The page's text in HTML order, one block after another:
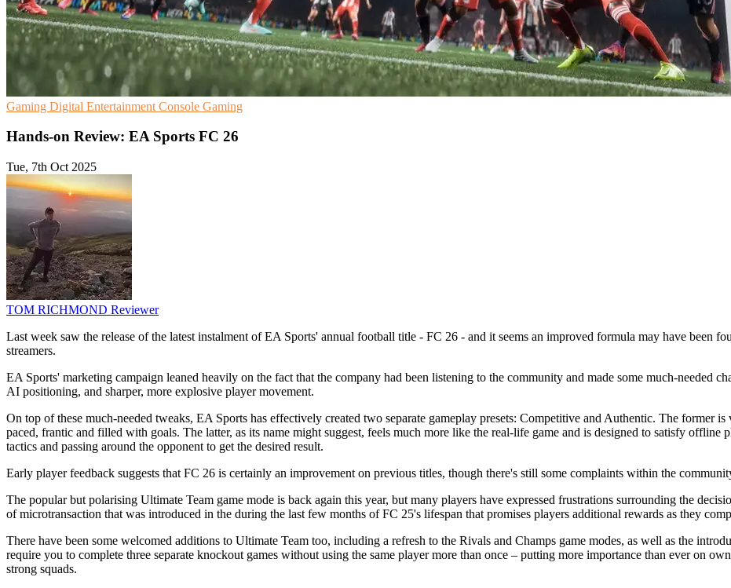
Gaming Digital Entertainment Console Gaming
Hands-on Review: EA Sports FC 26
Tue, 7th Oct 2025
TOM RICHMOND Reviewer
Last week saw the release of the latest instalment of EA Sports' annual football title - FC 26 - and it seems an improved formula may have been
streamers.
EA Sports' marketing campaign leaned heavily on the fact that the company had been listening to the community and made some much-needed
AI positioning, and sharper, more explosive player movement.
On top of these much-needed tweaks, EA Sports has effectively created two separate gameplay presets: Competitive and Authentic. The former
paced, frantic and filled with goals. The latter, as its name might suggest, feels much more like the real-life game and is designed to satisfy
tactics and passing around the opponent to get the desired result.
Early player feedback suggests that FC 26 is certainly an improvement on previous titles, though there's still some complaints within the
The popular but polarising Ultimate Team game mode is back again this year, but many players have expressed frustrations surrounding the
of microtransaction that was introduced in the during the last few months of FC 25's lifespan that promises players additional rewards as they
There have been some welcomed additions to Ultimate Team too, including a refresh to the Rivals and Champs game modes, as well as the
require you to complete three separate knockout games without using the same player more than once – putting more importance than ever on
strong squads.